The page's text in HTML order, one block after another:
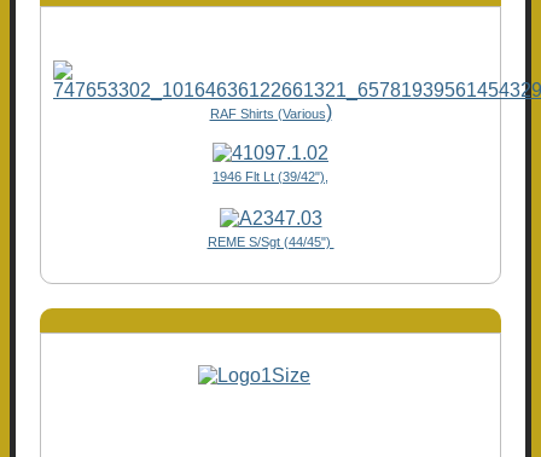
RAF Shirts (Various)
1946 Flt Lt (39/42"),
REME S/Sgt (44/45")